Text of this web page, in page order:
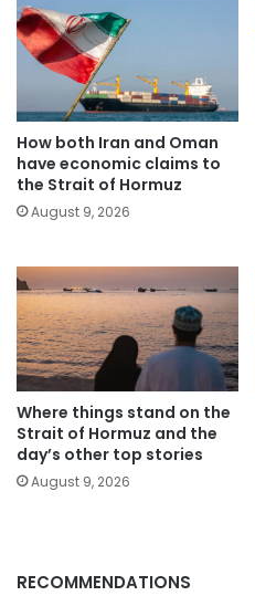
How both Iran and Oman
have economic claims to
the Strait of Hormuz
August 9, 2026
Where things stand on the
Strait of Hormuz and the
day’s other top stories
August 9, 2026
RECOMMENDATIONS